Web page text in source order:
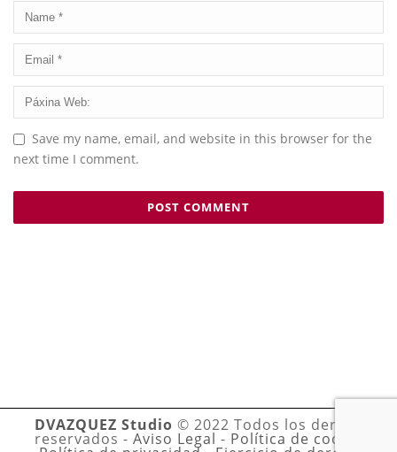
Save my name, email, and website in this browser for the
next time I comment.
DVAZQUEZ Studio © 2022 Todos los derechos
reservados - Aviso Legal - Política de cookies